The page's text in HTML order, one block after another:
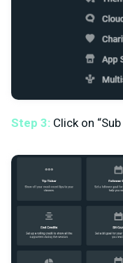
Step 3: Click on “Sub